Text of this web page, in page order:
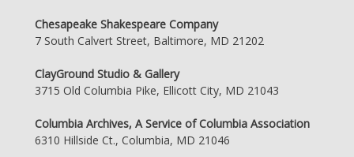
Chesapeake Shakespeare Company
7 South Calvert Street, Baltimore, MD 21202
ClayGround Studio & Gallery
3715 Old Columbia Pike, Ellicott City, MD 21043
Columbia Archives, A Service of Columbia Association
6310 Hillside Ct., Columbia, MD 21046